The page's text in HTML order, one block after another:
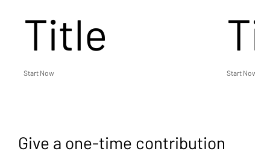
Title
Start Now Start Now
Give a one-time contribution